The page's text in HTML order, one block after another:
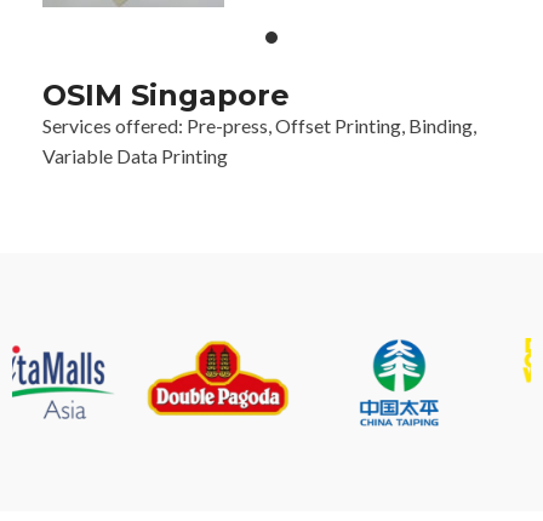
OSIM Singapore
Services offered: Pre-press, Offset Printing, Binding,
Variable Data Printing